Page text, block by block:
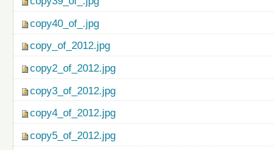
copy40_of_.jpg
copy_of_2012.jpg
copy2_of_2012.jpg
copy3_of_2012.jpg
copy4_of_2012.jpg
copy5_of_2012.jpg